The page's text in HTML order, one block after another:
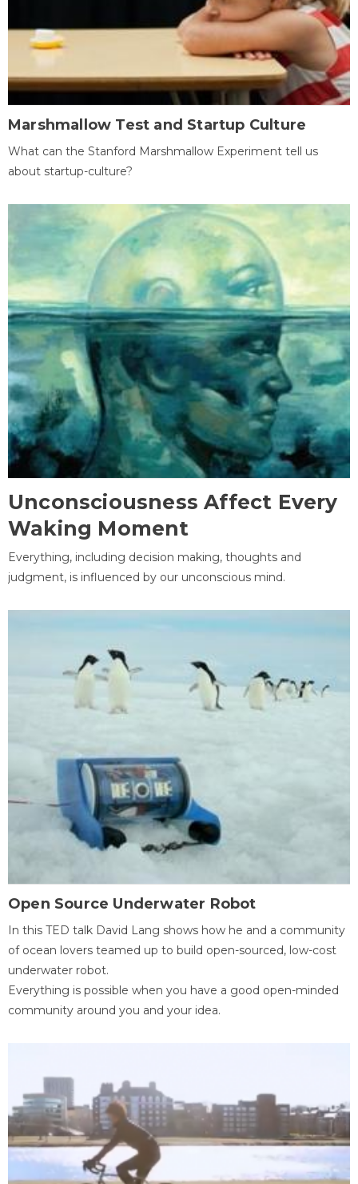
Marshmallow Test and Startup Culture
What can the Stanford Marshmallow Experiment tell us
about startup-culture?
Unconsciousness Affect Every
Waking Moment
Everything, including decision making, thoughts and
judgment, is influenced by our unconscious mind.
Open Source Underwater Robot
In this TED talk David Lang shows how he and a community
of ocean lovers teamed up to build open-sourced, low-cost
underwater robot.
Everything is possible when you have a good open-minded
community around you and your idea.